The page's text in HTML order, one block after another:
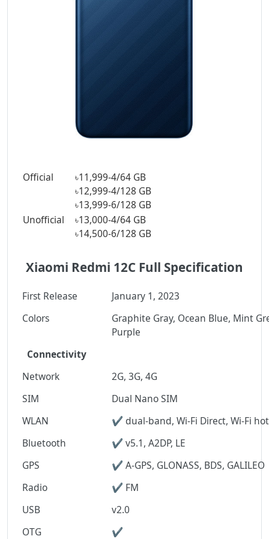
Official ৳11,999-4/64 GB
৳12,999-4/128 GB
৳13,999-6/128 GB
Unofficial
৳13,000-4/64 GB
৳14,500-6/128 GB
Xiaomi Redmi 12C Full Specification
First Release
January 1, 2023
Colors
Graphite Gray, Ocean Blue, Mint
Purple
Connectivity
Network
2G, 3G, 4G
SIM
Dual Nano SIM
WLAN
✔ dual-band, Wi-Fi Direct, Wi-Fi
Bluetooth
✔ v5.1, A2DP, LE
GPS
✔ A-GPS, GLONASS, BDS, GALILEO
Radio
✔ FM
USB
v2.0
OTG
✔